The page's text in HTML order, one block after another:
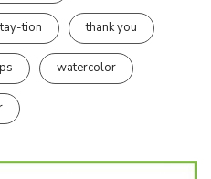
tion thank you
watercolor